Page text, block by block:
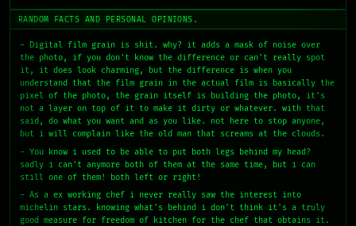
RANDOM FACTS AND PERSONAL OPINIONS.
- Digital film grain is shit. why? it adds a mask of noise over
the photo, if you don't know the difference or can't really spot
it, it does look charming, but the difference is when you
understand that the film grain in the actual film is basically the
pixel of the photo, the grain itself is building the photo, it's
not a layer on top of it to make it dirty or whatever. with that
said, do what you want and as you like. not here to stop anyone,
but i will complain like the old man that screams at the clouds.
- You know i used to be able to put both legs behind my head?
sadly i can't anymore both of them at the same time, but i can
still one of them! both left or right!
- As a ex working chef i never really saw the interest into
michelin stars. knowing what's behind i don't think it's a truly
good measure for freedom of kitchen for the chef that obtains it.